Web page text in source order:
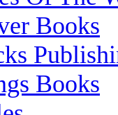
Books
Books